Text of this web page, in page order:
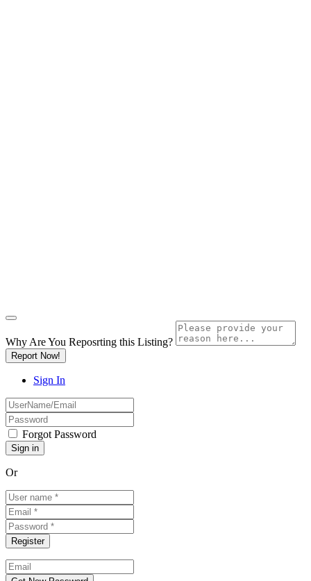
Why Are You Reposrting this Listing?
Report Now!
Sign In
Forgot Password
Or